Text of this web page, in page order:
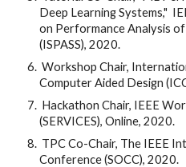
Deep Learning Systems,"
on Performance Analysis
(ISPASS), 2020.
Workshop Chair, International Conference On
Computer Aided Design
(SERVICES), Online, 2020.
Conference (SOCC), 2020.